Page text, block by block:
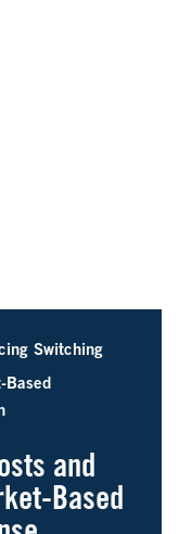
Switching
Based
and
Based